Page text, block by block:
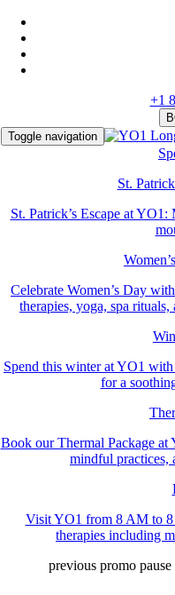
+1
Toggle navigation
St.
St. Patrick’s Escape at
Celebrate Women’s Day
therapies, yoga, spa
Spend this winter at YO1 with
for a
Book our Thermal Package at
mindful practices,
Visit YO1 from 8 AM to 8
therapies including
previous promo